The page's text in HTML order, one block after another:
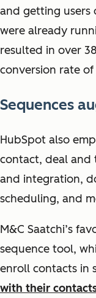
and getting users
were already
resulted in over
conversion rate
Sequences
HubSpot also
contact, deal and
and integration,
scheduling, and
M&C Saatchi’s
sequence tool,
enroll contacts in
with their